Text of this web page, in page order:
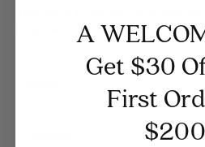
Terms of Serviceapply.
A
Get $30
First